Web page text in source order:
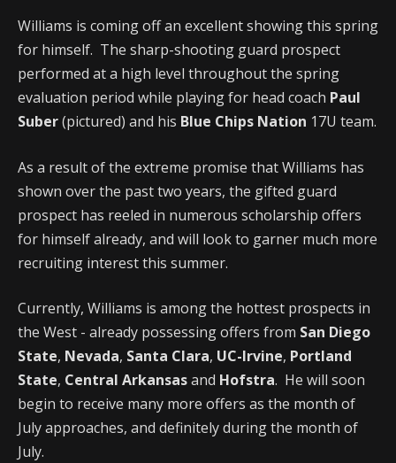
Williams is coming off an excellent showing this spring
for himself. The sharp-shooting guard prospect
performed at a high level throughout the spring
evaluation period while playing for head coach Paul
Suber(pictured) and his Blue Chips Nation 17U team.
As a result of the extreme promise that Williams has
shown over the past two years, the gifted guard
prospect has reeled in numerous scholarship offers
for himself already, and will look to garner much more
recruiting interest this summer.
Currently, Williams is among the hottest prospects in
the West - already possessing offers from San Diego
State, Nevada, Santa Clara, UC-Irvine, Portland
State, Central Arkansasand Hofstra. He will soon
begin to receive many more offers as the month of
July approaches, and definitely during the month of
July.